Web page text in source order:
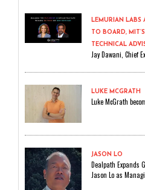
LEMURIAN LABS
TO BOARD,
TECHNICAL
Jay Dawani, Chief
LUKE MCGRATH
Luke McGrath
JASON LO
Dealpath Expands
Jason Lo as